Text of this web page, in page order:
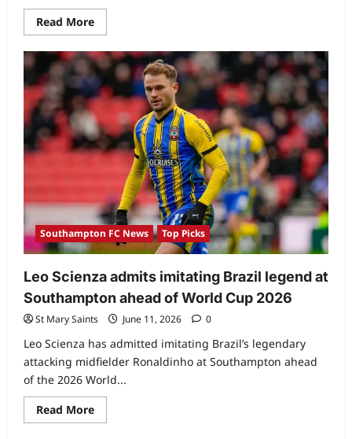
Read More
Southampton FC News Top Picks
Leo Scienza admits imitating Brazil legend at
Southampton ahead of World Cup 2026
St Mary Saints June 11, 2026 0
Leo Scienza has admitted imitating Brazil’s legendary
attacking midfielder Ronaldinho at Southampton ahead
of the 2026 World...
Read More